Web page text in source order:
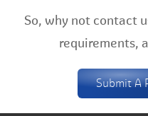
So, why not contact
requirements,
Submit A